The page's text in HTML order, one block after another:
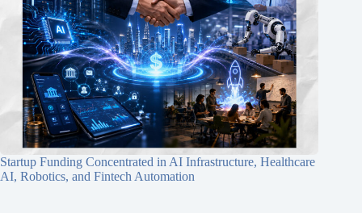
Startup Funding Concentrated in AI Infrastructure, Healthcare
AI, Robotics, and Fintech Automation